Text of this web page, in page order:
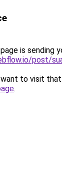
is sending
post/
to visit that
.